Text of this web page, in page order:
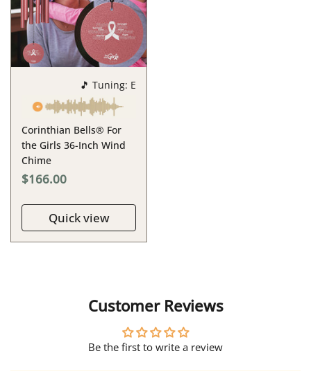
🎵 Tuning: E
Corinthian Bells® For
the Girls 36-Inch Wind
Chime
$166.00
Quick view
Customer Reviews
Be the first to write a review